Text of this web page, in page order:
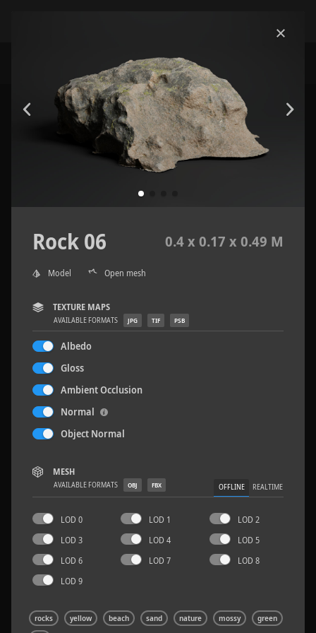
Rock 14
Rock 06 0.4 x 0.17 x 0.49 M
Model Open mesh
TEXTURE MAPS
AVAILABLE FORMATS JPG TIF PSB
Albedo
Gloss
Ambient Occlusion
Normal
Object Normal
MESH
AVAILABLE FORMATS OBJ FBX OFFLINE REALTIME
LOD 0 LOD 1
LOD 2
LOD 3
LOD 4
LOD 5
LOD 6
LOD 7
LOD 8
LOD 9
rocks yellow beach sand nature mossy
green